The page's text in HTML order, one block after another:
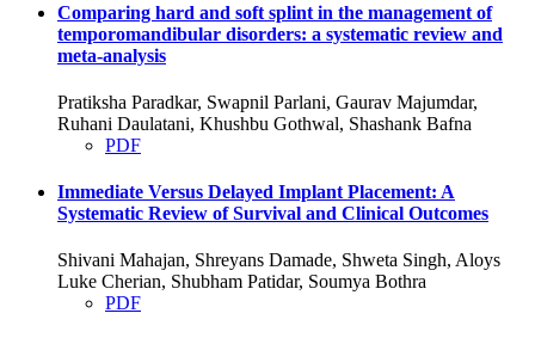
Comparing hard and soft splint in the management of
temporomandibular disorders: a systematic review and
meta-analysis
Pratiksha Paradkar, Swapnil Parlani, Gaurav Majumdar,
Ruhani Daulatani, Khushbu Gothwal, Shashank Bafna
PDF
Immediate Versus Delayed Implant Placement: A
Systematic Review of Survival and Clinical Outcomes
Shivani Mahajan, Shreyans Damade, Shweta Singh, Aloys
Luke Cherian, Shubham Patidar, Soumya Bothra
PDF